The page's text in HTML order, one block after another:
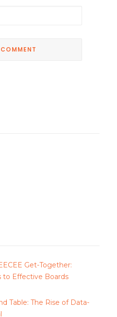
Get-Together:
to Effective Boards
Table: The Rise of Data-